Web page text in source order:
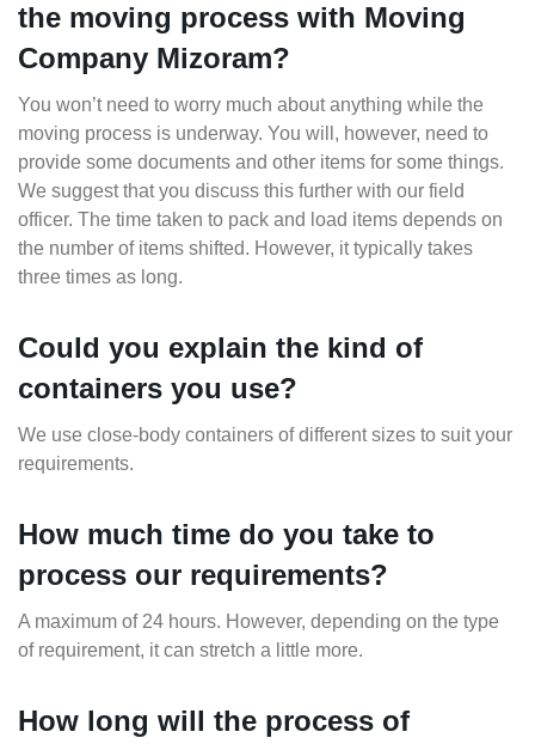
the moving process with Moving
Company Mizoram?
You won’t need to worry much about anything while the
moving process is underway. You will, however, need to
provide some documents and other items for some things.
We suggest that you discuss this further with our field
officer. The time taken to pack and load items depends on
the number of items shifted. However, it typically takes
three times as long.
Could you explain the kind of
containers you use?
We use close-body containers of different sizes to suit your
requirements.
How much time do you take to
process our requirements?
A maximum of 24 hours. However, depending on the type
of requirement, it can stretch a little more.
How long will the process of